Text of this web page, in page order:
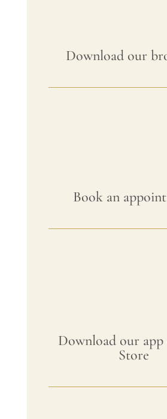
Download our
Book an
Download our
Store